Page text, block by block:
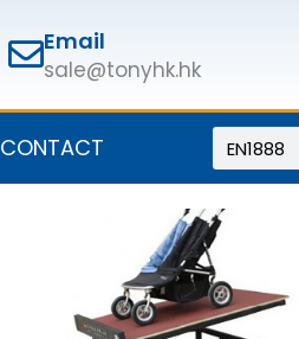
Email
sale@tonyhk.hk
CONTACT Search